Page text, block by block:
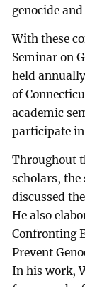
genocide
With these
Seminar on
held
of
academic
participate
Throughout
scholars, the
discussed
He also
Confronting
Prevent
In his work,